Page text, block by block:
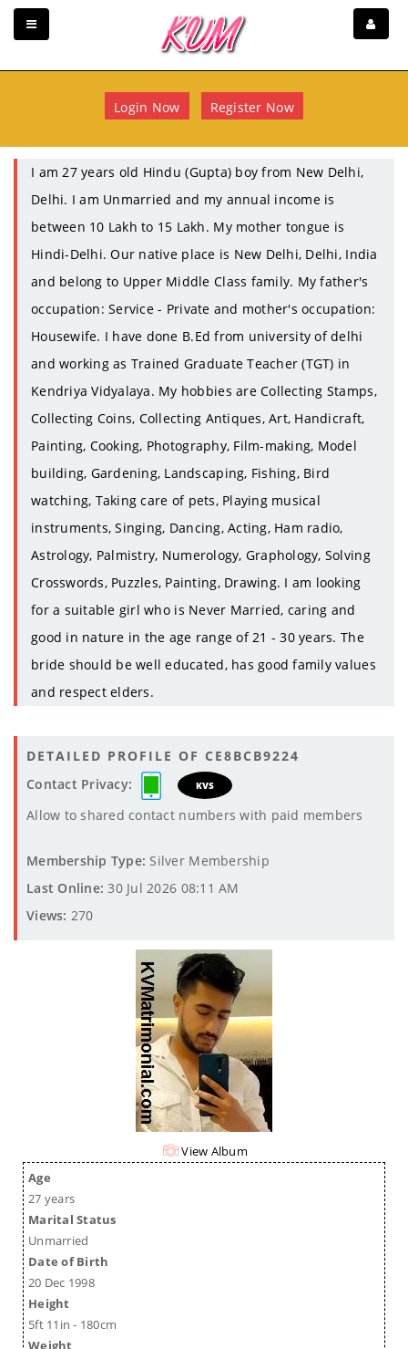
Login Now Register Now
I am 27 years old Hindu (Gupta) boy from New Delhi,
Delhi. I am Unmarried and my annual income is
between 10 Lakh to 15 Lakh. My mother tongue is
Hindi-Delhi. Our native place is New Delhi, Delhi, India
and belong to Upper Middle Class family. My father's
occupation: Service - Private and mother's occupation:
Housewife. I have done B.Ed from university of delhi
and working as Trained Graduate Teacher (TGT) in
Kendriya Vidyalaya. My hobbies are Collecting Stamps,
Collecting Coins, Collecting Antiques, Art, Handicraft,
Painting, Cooking, Photography, Film-making, Model
building, Gardening, Landscaping, Fishing, Bird
watching, Taking care of pets, Playing musical
instruments, Singing, Dancing, Acting, Ham radio,
Astrology, Palmistry, Numerology, Graphology, Solving
Crosswords, Puzzles, Painting, Drawing. I am looking
for a suitable girl who is Never Married, caring and
good in nature in the age range of 21 - 30 years. The
bride should be well educated, has good family values
and respect elders.
DETAILED PROFILE OF CE8BCB9224
Contact Privacy:
KVS
Allow to shared contact numbers with paid members
Membership Type: Silver Membership
Last Online: 30 Jul 2026 08:11 AM
Views: 270
View Album
Age
27 years
Marital Status
Unmarried
Date of Birth
20 Dec 1998
Height
5ft 11in - 180cm
Weight